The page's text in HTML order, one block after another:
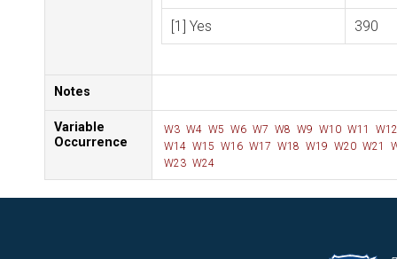
[1] Yes 390
Notes
Variable
Occurrence
W3 W4 W5 W6 W7 W8 W9 W10 W11
W12
W14 W15 W16 W17 W18 W19 W20 W21
W23 W24